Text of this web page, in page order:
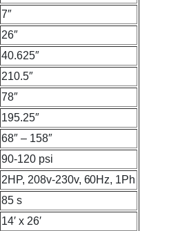
7″
26″
40.625″
210.5″
78″
195.25″
68″ – 158″
90-120 psi
2HP, 208v-230v, 60Hz, 1Ph
85 s
14′ x 26′